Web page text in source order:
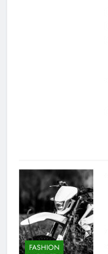
FASHION